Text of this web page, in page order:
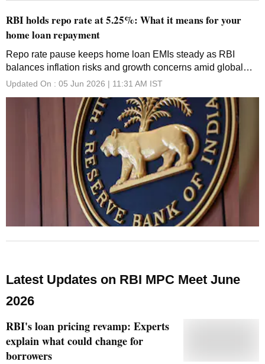
RBI holds repo rate at 5.25%: What it means for your
home loan repayment
Repo rate pause keeps home loan EMIs steady as RBI
balances inflation risks and growth concerns amid global
uncertainty
Updated On : 05 Jun 2026 | 11:31 AM IST
Latest Updates on RBI MPC Meet June
2026
RBI's loan pricing revamp: Experts
explain what could change for
borrowers